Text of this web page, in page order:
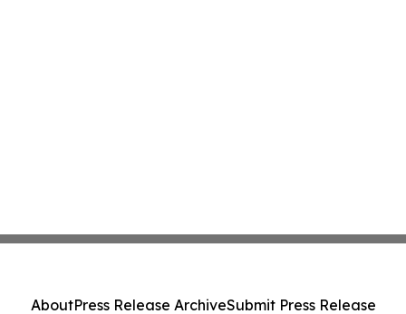
AboutPress Release ArchiveSubmit Press Release